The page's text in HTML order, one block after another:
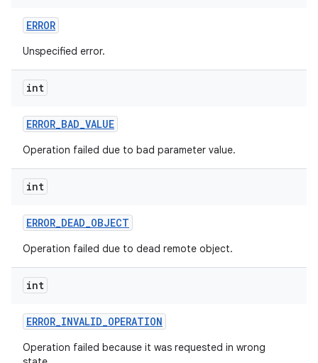
ERROR
Unspecified error.
int
ERROR_BAD_VALUE
Operation failed due to bad parameter value.
int
ERROR_DEAD_OBJECT
Operation failed due to dead remote object.
int
ERROR_INVALID_OPERATION
Operation failed because it was requested in wrong